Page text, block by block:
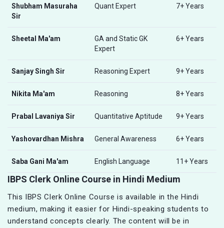
Shubham Masuraha
Sir
Quant Expert 7+ Years
Sheetal Ma'am
GA and Static GK
Expert
6+ Years
Sanjay Singh Sir Reasoning Expert 9+ Years
Nikita Ma'am Reasoning 8+ Years
Prabal Lavaniya Sir Quantitative Aptitude 9+ Years
Yashovardhan Mishra General Awareness 6+ Years
Saba Gani Ma'am English Language 11+ Years
IBPS Clerk Online Course in Hindi Medium
This IBPS Clerk Online Course is available in the Hindi
medium, making it easier for Hindi-speaking students to
understand concepts clearly. The content will be in